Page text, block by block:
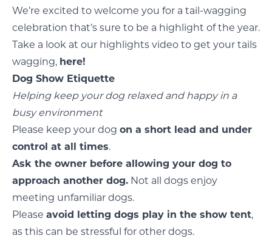
We’re excited to welcome you for a tail-wagging
celebration that’s sure to be a highlight of the year.
Take a look at our highlights video to get your tails
wagging, here!
Dog Show Etiquette
Helping keep your dog relaxed and happy in a
busy environment
Please keep your dog on a short lead and under
control at all times.
Ask the owner before allowing your dog to
approach another dog. Not all dogs enjoy
meeting unfamiliar dogs.
Please avoid letting dogs play in the show tent,
as this can be stressful for other dogs.